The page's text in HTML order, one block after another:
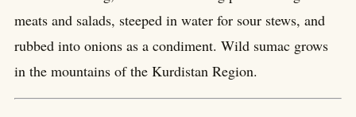
meats and salads, steeped in water for sour stews, and
rubbed into onions as a condiment. Wild sumac grows
in the mountains of the Kurdistan Region.